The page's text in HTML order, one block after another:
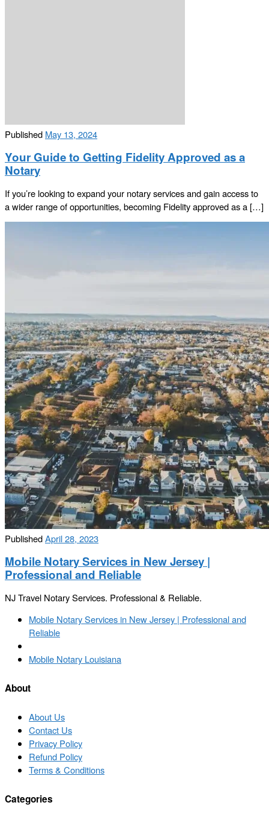
Published May 13, 2024
Your Guide to Getting Fidelity Approved as a
Notary
If you’re looking to expand your notary services and gain access to
a wider range of opportunities, becoming Fidelity approved as a […]
PublishedApril 28, 2023
Mobile Notary Services in New Jersey |
Professional and Reliable
NJ Travel Notary Services. Professional & Reliable.
Post
navigation
Previous
post
Mobile Notary Services in New Jersey | Professional and
Reliable
to
list
Next
Mobile Notary Louisiana
About
About Us
Contact Us
Privacy Policy
Refund Policy
Terms & Conditions
Categories